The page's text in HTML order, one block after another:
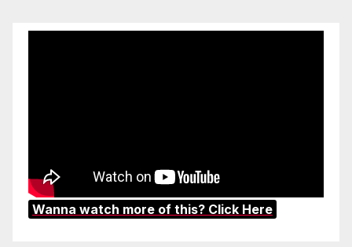
Wanna watch more of this? Click Here